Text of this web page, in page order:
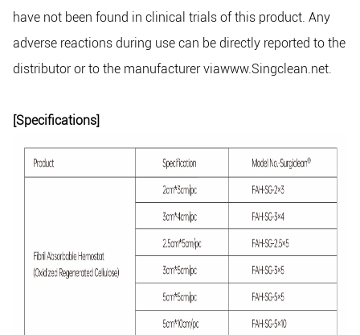
have not been found in clinical trials of this product. Any
adverse reactions during use can be directly reported to the
distributor or to the manufacturer viawww.Singclean.net.
[Specifications]